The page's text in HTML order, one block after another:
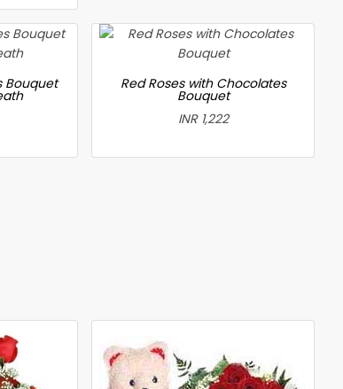
Bouquet Red Roses with Chocolates
Bouquet
INR 1,222